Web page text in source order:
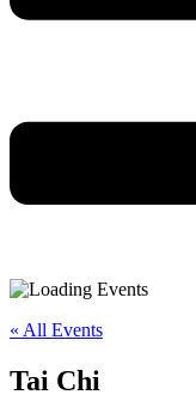
« All Events
Tai Chi